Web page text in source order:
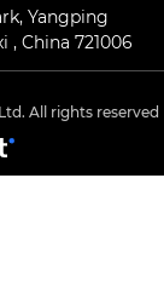
Yangping
China 721006
All rights reserved